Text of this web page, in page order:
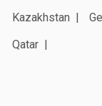
Kazakhstan
Qatar